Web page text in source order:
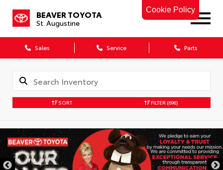
Cookie Policy
BEAVER TOYOTA
St. Augustine
Sales Service Parts
SORT FILTER (696)